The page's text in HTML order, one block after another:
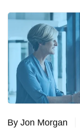
By Jon Morgan